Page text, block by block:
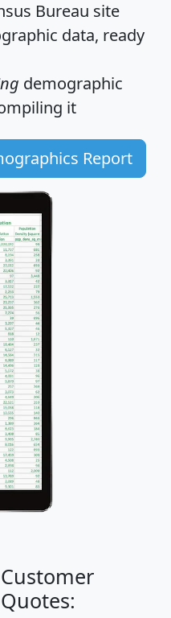
Bureau site
data, ready
demographic
it
Report
Customer
Quotes: